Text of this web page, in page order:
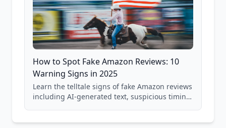
How to Spot Fake Amazon Reviews: 10
Warning Signs in 2025
Learn the telltale signs of fake Amazon reviews
including AI-generated text, suspicious timing